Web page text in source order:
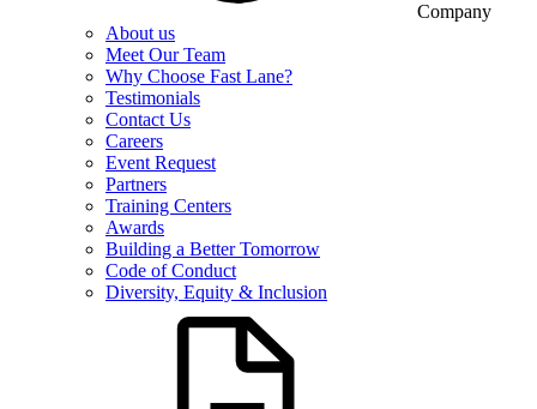
Company
About us
Meet Our Team
Why Choose Fast Lane?
Testimonials
Contact Us
Careers
Event Request
Partners
Training Centers
Awards
Building a Better Tomorrow
Code of Conduct
Diversity, Equity & Inclusion